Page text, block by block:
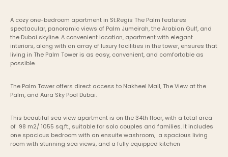
A cozy one-bedroom apartment in St.Regis The Palm features
spectacular, panoramic views of Palm Jumeirah, the Arabian Gulf, and
the Dubai skyline. A convenient location, apartment with elegant
interiors, along with an array of luxury facilities in the tower, ensures that
living in The Palm Tower is as easy, convenient, and comfortable as
possible.
The Palm Tower offers direct access to Nakheel Mall, The View at the
Palm, and Aura Sky Pool Dubai.
This beautiful sea view apartment is on the 34th floor, with a total area
of  98 m2/ 1055 sq.ft., suitable for solo couples and families. It includes
one spacious bedroom with an ensuite washroom,  a spacious living
room with stunning sea views, and a fully equipped kitchen